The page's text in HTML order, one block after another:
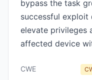
bypass the task
successful
elevate privileges
affected device
CWE